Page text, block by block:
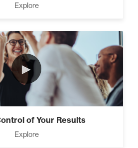
Explore
►
of Your Results
Explore